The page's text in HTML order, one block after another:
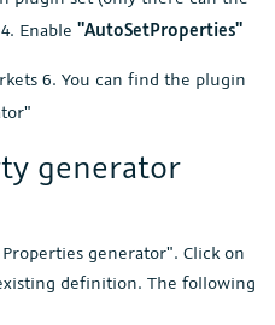
Enable "AutoSetProperties"
6. You can find the plugin
generator
generator". Click on
definition. The following